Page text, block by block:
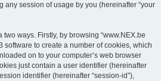
any session of usage by you (hereinafter “your
ways. Firstly, by browsing “www.NEX.be
software to create a number of cookies, which
on to your computer’s web browser
just contain a user identifier (hereinafter
identifier (hereinafter “session-id”),